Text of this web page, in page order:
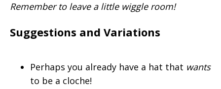
Remember to leave a little wiggle room!
Suggestions and Variations
Perhaps you already have a hat that wants
to be a cloche!